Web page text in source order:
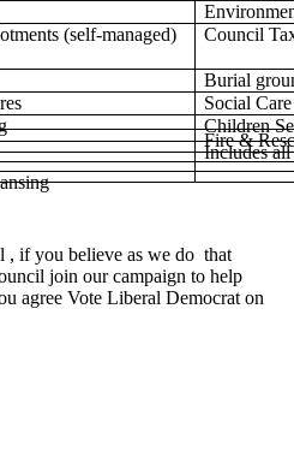
(self-managed)
Council
Burial
Social Care
Children
Fire &
Includes
, if you believe as we do that
join our campaign to help
agree Vote Liberal Democrat on